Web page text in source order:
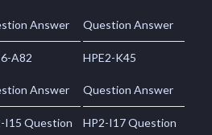
Answer Question Answer
A82
Answer
HPE2-K45
Question Answer
I15 Question HP2-I17 Question